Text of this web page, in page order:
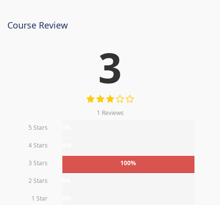
Course Review
3
1 Reviews
5 Stars
4 Stars
3 Stars 100%
2 Stars
1 Star